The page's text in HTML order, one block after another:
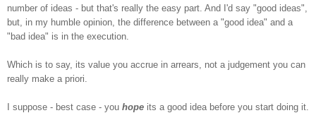
number of ideas - but that's really the easy part. And I'd say "good ideas",
but, in my humble opinion, the difference between a "good idea" and a
"bad idea" is in the execution.
Which is to say, its value you accrue in arrears, not a judgement you can
really make a priori.
I suppose - best case - you hope its a good idea before you start doing it.